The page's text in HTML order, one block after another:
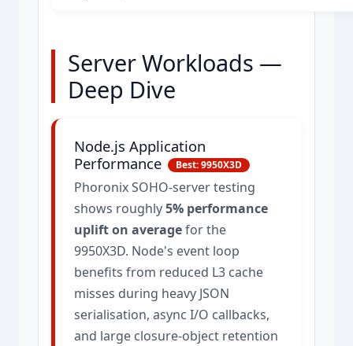
Server Workloads —
Deep Dive
Node.js Application
Performance
Best: 9950X3D
Phoronix SOHO-server testing
shows roughly5% performance
uplift on averagefor the
9950X3D. Node's event loop
benefits from reduced L3 cache
misses during heavy JSON
serialisation, async I/O callbacks,
and large closure-object retention